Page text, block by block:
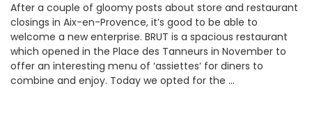
After a couple of gloomy posts about store and restaurant
closings in Aix-en-Provence, it’s good to be able to
welcome a new enterprise. BRUT is a spacious restaurant
which opened in the Place des Tanneurs in November to
offer an interesting menu of ‘assiettes‘ for diners to
combine and enjoy. Today we opted for the …